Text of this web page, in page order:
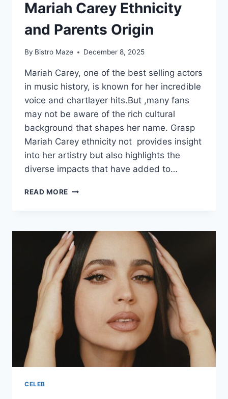
Mariah Carey Ethnicity
and Parents Origin
By Bistro Maze December 8, 2025
Mariah Carey, one of the best selling actors
in music history, is known for her incredible
voice and chartlayer hits.But ,many fans
may not be aware of the rich cultural
background that shapes her name. Grasp
Mariah Carey ethnicity not provides insight
into her artistry but also highlights the
diverse impacts that have added to…
READ MORE MARIAH
PARENTS
ORIGIN
CELEB